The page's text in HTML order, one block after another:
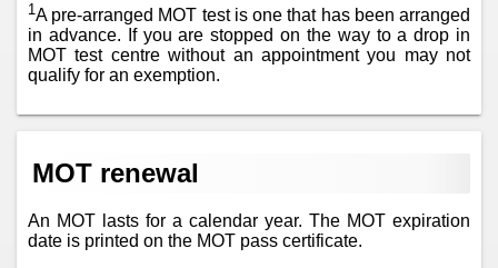
1A pre-arranged MOT test is one that has been arranged
in advance. If you are stopped on the way to a drop in
MOT test centre without an appointment you may not
qualify for an exemption.
MOT renewal
An MOT lasts for a calendar year. The MOT expiration
date is printed on the MOT pass certificate.